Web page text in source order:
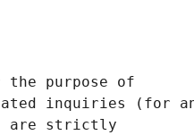
the purpose of
inquiries (for
are strictly